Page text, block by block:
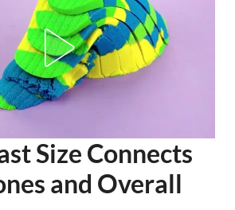
Size Connects
and Overall